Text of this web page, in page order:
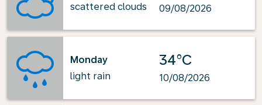
scattered clouds
09/08/2026
Monday
light rain
34°C
10/08/2026